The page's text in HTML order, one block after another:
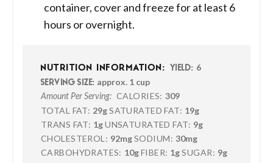
container, cover and freeze for at least 6
hours or overnight.
NUTRITION INFORMATION: YIELD: 6
SERVING SIZE: approx. 1 cup
Amount Per Serving: CALORIES: 309
TOTAL FAT: 29gSATURATED FAT: 19g
TRANS FAT: 1gUNSATURATED FAT: 9g
CHOLESTEROL: 92mgSODIUM: 30mg
CARBOHYDRATES: 10gFIBER: 1g SUGAR: 9g